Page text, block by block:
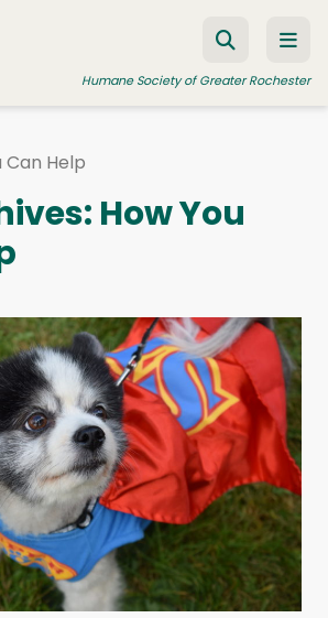
Humane Society of Greater Rochester
Can Help
How You